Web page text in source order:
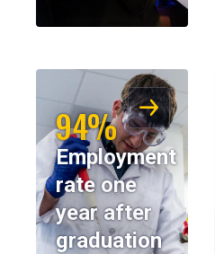
94%
Employment
rate one
year after
graduation